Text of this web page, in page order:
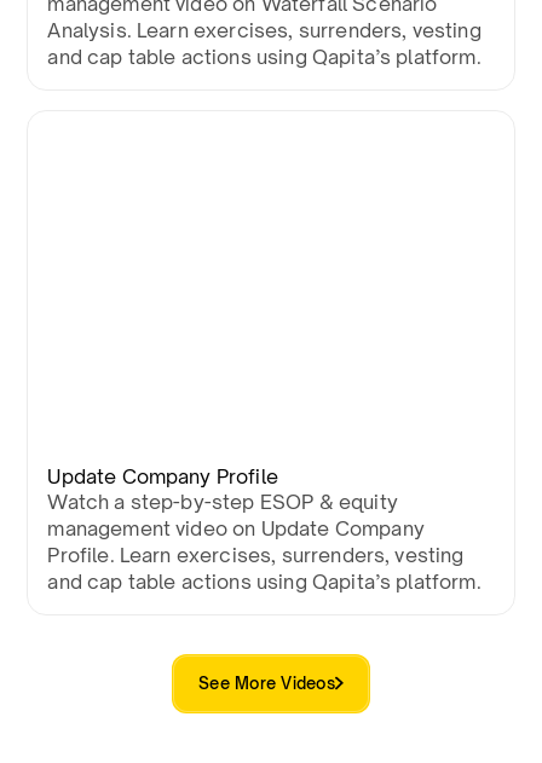
Analysis. Learn exercises, surrenders, vesting
and cap table actions using Qapita’s platform.
Update Company Profile
Watch a step-by-step ESOP & equity
management video on Update Company
Profile. Learn exercises, surrenders, vesting
and cap table actions using Qapita’s platform.
See More Videos